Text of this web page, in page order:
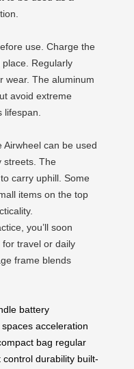
use. Charge the
Regularly
wear. The aluminum
avoid extreme
Airwheel can be used
streets. The
carry uphill. Some
items on the top
you’ll soon
for travel or daily
frame blends
battery
acceleration
bag regular
control durability built-